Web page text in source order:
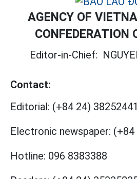
AGENCY OF
CONFEDERATION
Editor-in-Chief:
Contact:
Editorial: (+84 24) 38252441
Electronic newspaper: (+84
Hotline: 096 8383388